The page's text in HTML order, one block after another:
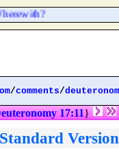
/comments/